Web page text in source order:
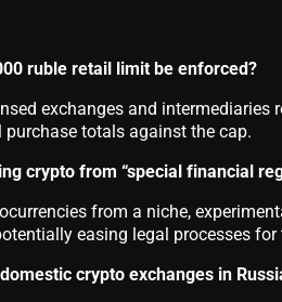
ruble retail limit be enforced?
exchanges and
totals against the cap.
crypto from “special financial
from a niche,
easing legal processes
crypto exchanges in